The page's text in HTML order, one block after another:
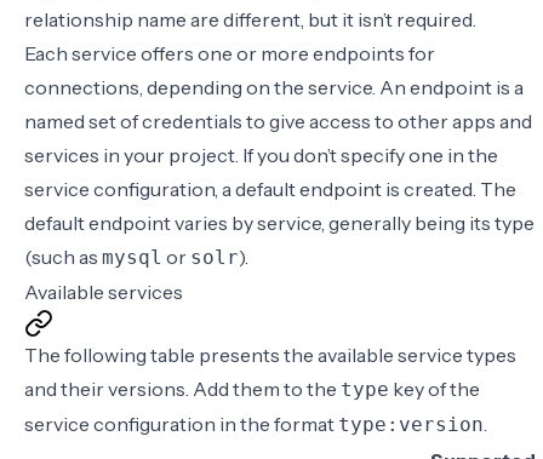
relationship name are different, but it isn’t required.
Each service offers one or more endpoints for
connections, depending on the service. An endpoint is a
named set of credentials to give access to other apps and
services in your project. If you don’t specify one in the
service configuration, a default endpoint is created. The
default endpoint varies by service, generally being its type
(such as mysql or solr).
Available services
The following table presents the available service types
and their versions. Add them to the type key of the
service configuration in the format type:version.